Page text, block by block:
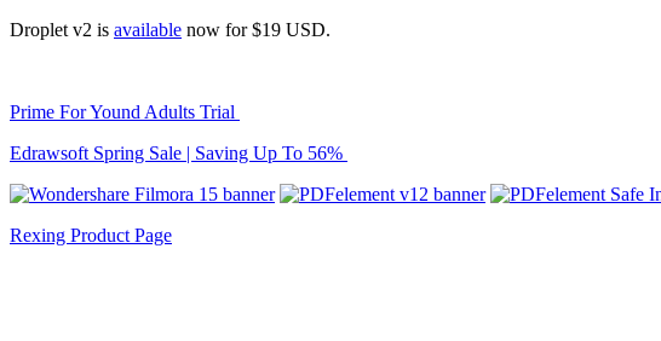
Droplet v2 is available now for $19 USD.
Prime For Yound Adults Trial
Edrawsoft Spring Sale | Saving Up To 56%
Rexing Product Page